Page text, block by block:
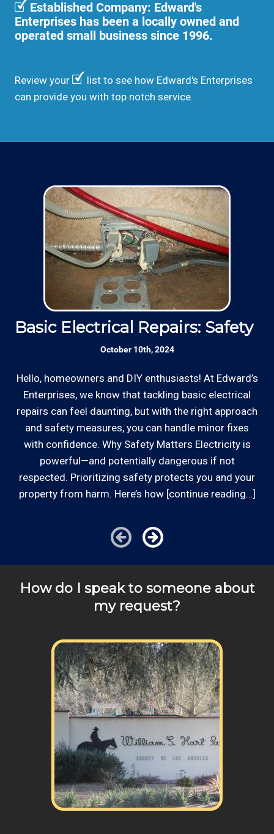
Established Company: Edward's
Enterprises has been a locally owned and
operated small business since 1996.
Review your
list to see how Edward's Enterprises
can provide you with top notch service.
Basic Electrical Repairs: Safety
October 10th, 2024
Hello, homeowners and DIY enthusiasts! At Edward’s
Enterprises, we know that tackling basic electrical
repairs can feel daunting, but with the right approach
and safety measures, you can handle minor fixes
with confidence. Why Safety Matters Electricity is
powerful—and potentially dangerous if not
respected. Prioritizing safety protects you and your
property from harm. Here’s how [continue reading…]
How do I speak to someone about
my request?